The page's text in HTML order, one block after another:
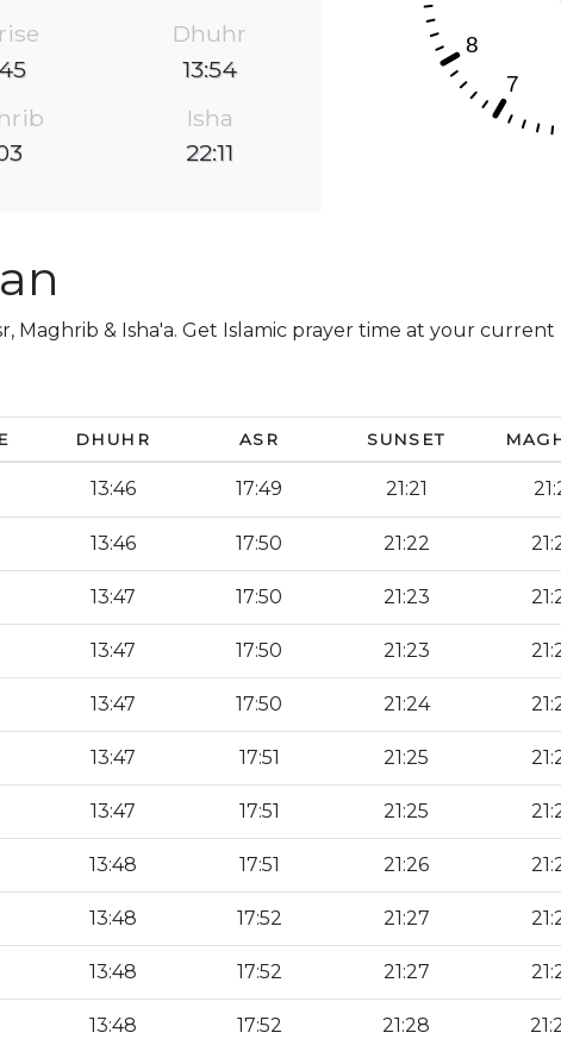
Dhuhr
13:54
Isha
22:11
Maghrib & Isha'a. Get Islamic prayer time at your current
DHUHR ASR SUNSET
13:46 17:49 21:21
13:46 17:50 21:22
13:47 17:50 21:23
13:47 17:50 21:23
13:47 17:50 21:24
13:47 17:51 21:25
13:47 17:51 21:25
13:48 17:51 21:26
13:48 17:52 21:27
13:48 17:52 21:27
13:48 17:52 21:28